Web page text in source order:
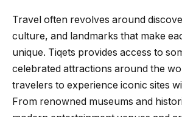
Travel often revolves around
culture, and landmarks that make
unique. Tiqets provides access to
celebrated attractions around the
travelers to experience iconic sites
From renowned museums and